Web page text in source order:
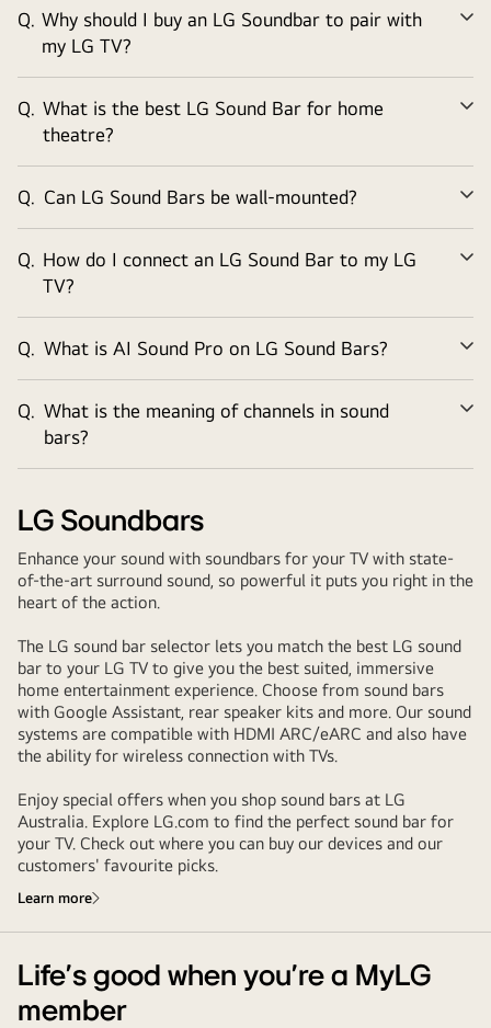
Q. Why should I buy an LG Soundbar to pair with
my LG TV?
Q. What is the best LG Sound Bar for home
theatre?
Q. Can LG Sound Bars be wall-mounted?
Q. How do I connect an LG Sound Bar to my LG
TV?
Q. What is AI Sound Pro on LG Sound Bars?
Q. What is the meaning of channels in sound
bars?
LG Soundbars
Enhance your sound with soundbars for your TV with state-
of-the-art surround sound, so powerful it puts you right in the
heart of the action.
The LG sound bar selector lets you match the best LG sound
bar to your LG TV to give you the best suited, immersive
home entertainment experience. Choose from sound bars
with Google Assistant, rear speaker kits and more. Our sound
systems are compatible with HDMI ARC/eARC and also have
the ability for wireless connection with TVs.
Enjoy special offers when you shop sound bars at LG
Australia. Explore LG.com to find the perfect sound bar for
your TV. Check out where you can buy our devices and our
customers' favourite picks.
Learn more
Life’s good when you’re a MyLG
member